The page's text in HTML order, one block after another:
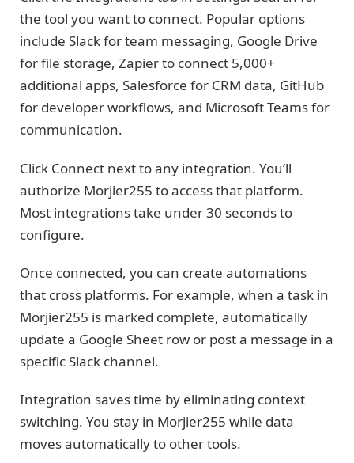
the tool you want to connect. Popular options
include Slack for team messaging, Google Drive
for file storage, Zapier to connect 5,000+
additional apps, Salesforce for CRM data, GitHub
for developer workflows, and Microsoft Teams for
communication.
Click Connect next to any integration. You’ll
authorize Morjier255 to access that platform.
Most integrations take under 30 seconds to
configure.
Once connected, you can create automations
that cross platforms. For example, when a task in
Morjier255 is marked complete, automatically
update a Google Sheet row or post a message in a
specific Slack channel.
Integration saves time by eliminating context
switching. You stay in Morjier255 while data
moves automatically to other tools.